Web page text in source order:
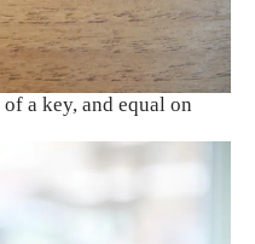
a key, and equal on